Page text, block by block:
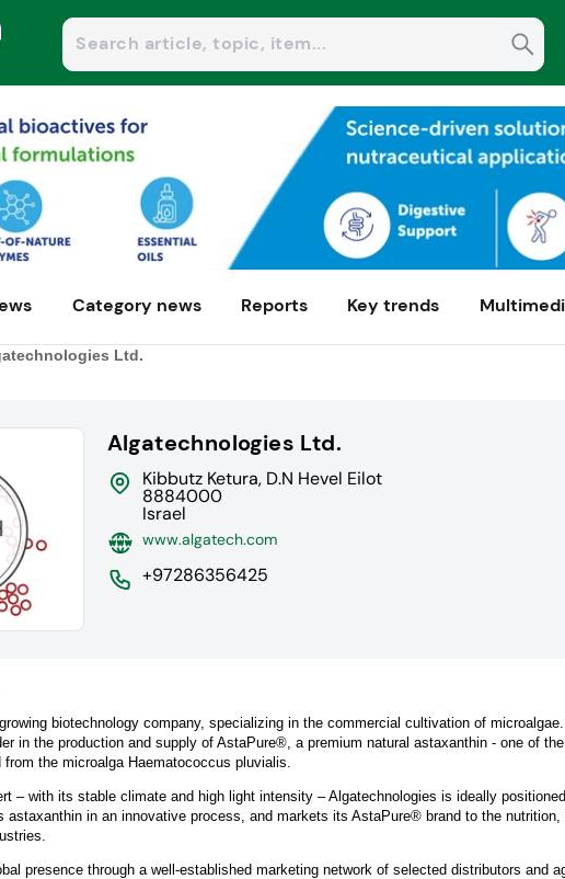
Category news Reports Key trends
Ltd.
Algatechnologies Ltd.
Kibbutz Ketura, D.N Hevel Eilot
8884000
Israel
www.algatech.com
+97286356425
biotechnology company, specializing in the commercial cultivation of
in the production and supply of AstaPure®, a premium natural astaxanthin - one of the
the microalga Haematococcus pluvialis.
– with its stable climate and high light intensity – Algatechnologies is ideally
astaxanthin in an innovative process, and markets its AstaPure® brand to the nutrition,
presence through a well-established marketing network of selected distributors and